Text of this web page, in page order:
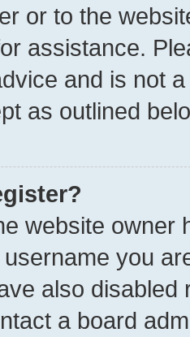
or to the
assistance.
and is not
as outlined
website owner
you
also
a board